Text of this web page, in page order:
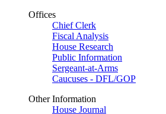
Offices
Chief Clerk
Fiscal Analysis
House Research
Public Information
Sergeant-at-Arms
Caucuses - DFL/GOP
Other Information
House Journal